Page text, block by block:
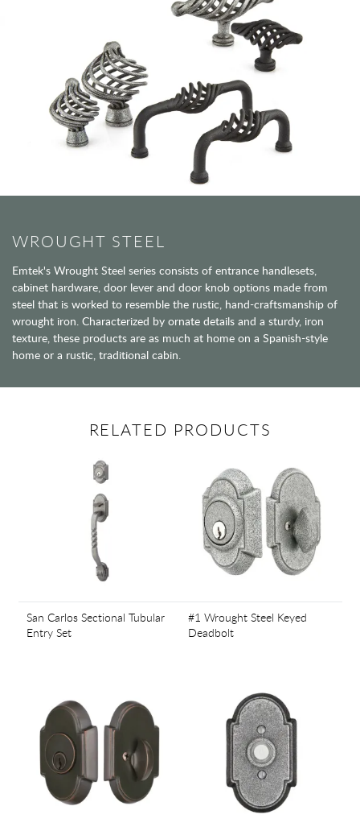
WROUGHT STEEL
Emtek's Wrought Steel series consists of entrance handlesets,
cabinet hardware, door lever and door knob options made from
steel that is worked to resemble the rustic, hand-craftsmanship of
wrought iron. Characterized by ornate details and a sturdy, iron
texture, these products are as much at home on a Spanish-style
home or a rustic, traditional cabin.
RELATED PRODUCTS
San Carlos Sectional Tubular
Entry Set
#1 Wrought Steel Keyed
Deadbolt